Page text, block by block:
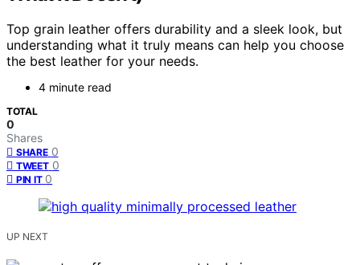
Top grain leather offers durability and a sleek look, but
understanding what it truly means can help you choose
the best leather for your needs.
4 minute read
TOTAL
0
Shares
SHARE 0
TWEET 0
PIN IT 0
UP NEXT